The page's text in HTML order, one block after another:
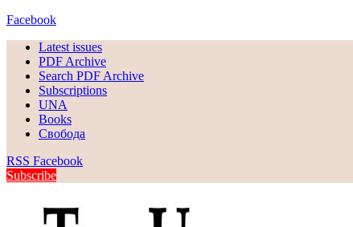
Facebook
Latest issues
PDF Archive
Search PDF Archive
Subscriptions
UNA
Books
Свобода
RSS Facebook
Subscribe